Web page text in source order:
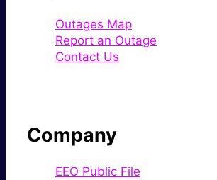
Outages Map
Report an Outage
Contact Us
Company
EEO Public File